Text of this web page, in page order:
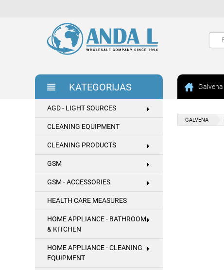
KATEGORIJAS Galvena
GALVENA
AGD - LIGHT SOURCES
CLEANING EQUIPMENT
CLEANING PRODUCTS
GSM
GSM - ACCESSORIES
HEALTH CARE MEASURES
HOME APPLIANCE - BATHROOM
& KITCHEN
HOME APPLIANCE - CLEANING
EQUIPMENT